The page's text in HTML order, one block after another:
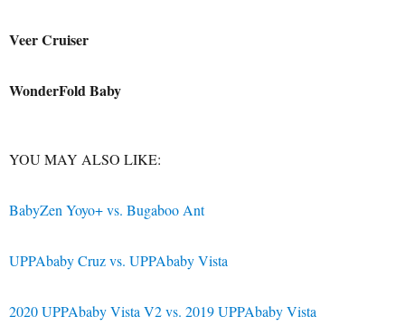
Veer Cruiser
WonderFold Baby
YOU MAY ALSO LIKE:
BabyZen Yoyo+ vs. Bugaboo Ant
UPPAbaby Cruz vs. UPPAbaby Vista
2020 UPPAbaby Vista V2 vs. 2019 UPPAbaby Vista